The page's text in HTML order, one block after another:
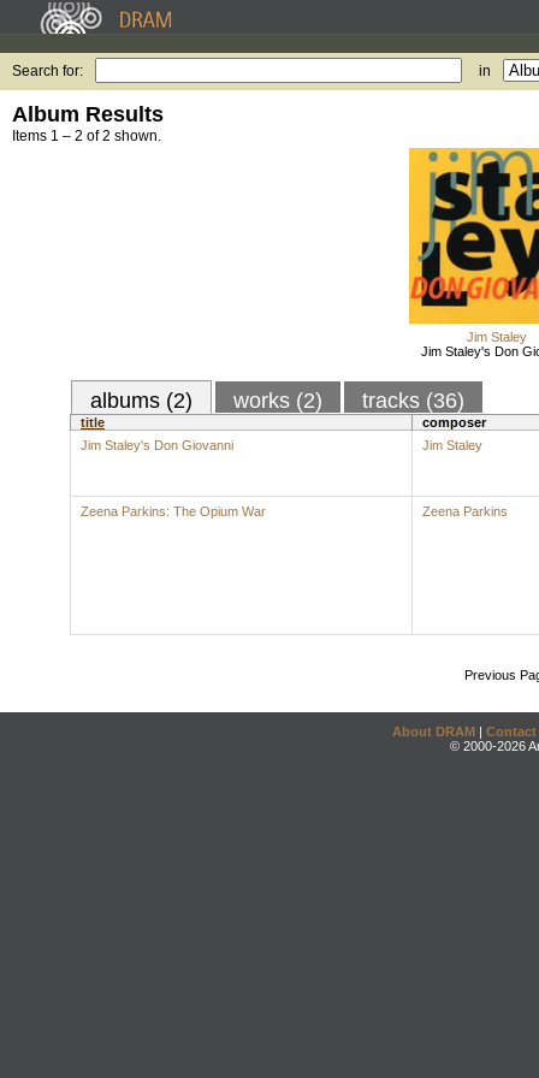
Search for: in
Album Results
Items 1 – 2 of 2 shown.
Jim Staley
Jim Staley's Don
albums (2) works (2) tracks (36)
title
composer
Jim Staley's Don Giovanni
Jim Staley
Zeena Parkins: The Opium War Zeena Parkins
Previous
About DRAM | Contact
© 2000-2026